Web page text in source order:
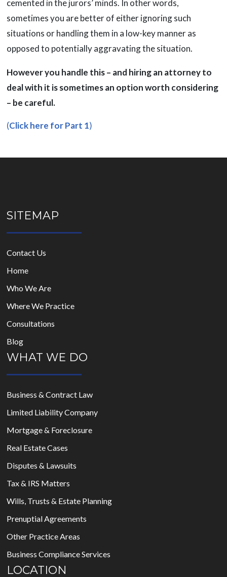
cemented in the jurors’ minds. In other words,
sometimes you are better of either ignoring such
situations or handling them in a low-key manner as
opposed to potentially aggravating the situation.
However you handle this – and hiring an attorney to
deal with it is sometimes an option worth considering
– be careful.
(Click here for Part 1)
SITEMAP
Contact Us
Home
Who We Are
Where We Practice
Consultations
Blog
WHAT WE DO
Business & Contract Law
Limited Liability Company
Mortgage & Foreclosure
Real Estate Cases
Disputes & Lawsuits
Tax & IRS Matters
Wills, Trusts & Estate Planning
Prenuptial Agreements
Other Practice Areas
Business Compliance Services
LOCATION